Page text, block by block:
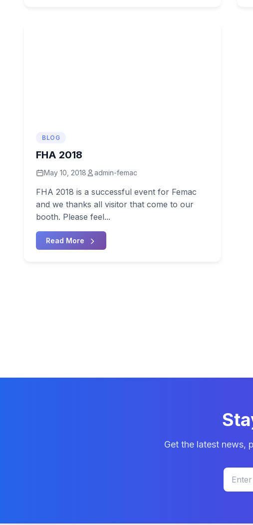
BLOG
FHA 2018
May 10, 2018 admin-femac
FHA 2018 is a successful event for Femac
and we thanks all visitor that come to our
booth. Please feel...
Read More
Get the latest news,